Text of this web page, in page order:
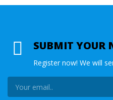
SUBMIT YOUR
Register now! We will